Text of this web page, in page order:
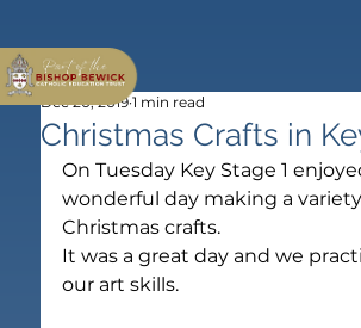
Christmas Crafts in
Dec 20, 2019 1 min read
On Tuesday Key Stage 1
wonderful day making a
Christmas crafts.
It was a great day and we
our art skills.